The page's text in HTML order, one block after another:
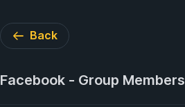
Back
Facebook - Group Members